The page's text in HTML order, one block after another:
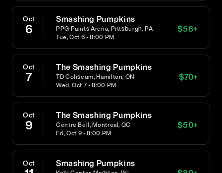
Oct
6
Smashing Pumpkins
PPG Paints Arena, Pittsburgh, PA
Tue, Oct 6 • 8:00 PM
$58+
Oct
7
The Smashing Pumpkins
TD Coliseum, Hamilton, ON
Wed, Oct 7 • 8:00 PM
$70+
Oct
9
The Smashing Pumpkins
Centre Bell, Montreal, QC
Fri, Oct 9 • 8:00 PM
$50+
Oct Smashing Pumpkins